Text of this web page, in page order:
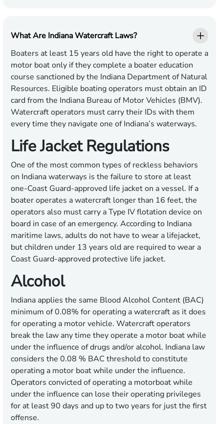
What Are Indiana Watercraft Laws?
Boaters at least 15 years old have the right to operate a
motor boat only if they complete a boater education
course sanctioned by the Indiana Department of Natural
Resources. Eligible boating operators must obtain an ID
card from the Indiana Bureau of Motor Vehicles (BMV).
Watercraft operators must carry their IDs with them
every time they navigate one of Indiana’s waterways.
Life Jacket Regulations
One of the most common types of reckless behaviors
on Indiana waterways is the failure to store at least
one-Coast Guard-approved life jacket on a vessel. If a
boater operates a watercraft longer than 16 feet, the
operators also must carry a Type IV flotation device on
board in case of an emergency. According to Indiana
maritime laws, adults do not have to wear a lifejacket,
but children under 13 years old are required to wear a
Coast Guard-approved protective life jacket.
Alcohol
Indiana applies the same Blood Alcohol Content (BAC)
minimum of 0.08% for operating a watercraft as it does
for operating a motor vehicle. Watercraft operators
break the law any time they operate a motor boat while
under the influence of drugs and/or alcohol. Indiana law
considers the 0.08 % BAC threshold to constitute
operating a motor boat while under the influence.
Operators convicted of operating a motorboat while
under the influence can lose their operating privileges
for at least 90 days and up to two years for just the first
offense.